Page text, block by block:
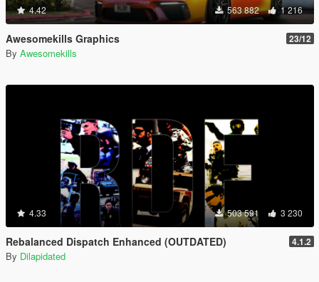
4.42 563 882 1 216
Awesomekills Graphics 23/12
By Awesomekills
4.33 503 591 3 230
Rebalanced Dispatch Enhanced (OUTDATED) 4.1.2
By Dilapidated